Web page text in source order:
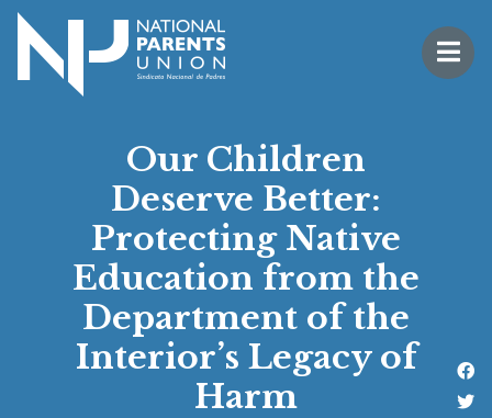
menu
Logo for National Parents Union
Open
Our Children
Deserve Better:
Protecting Native
Education from the
Department of the
Interior’s Legacy of
Harm